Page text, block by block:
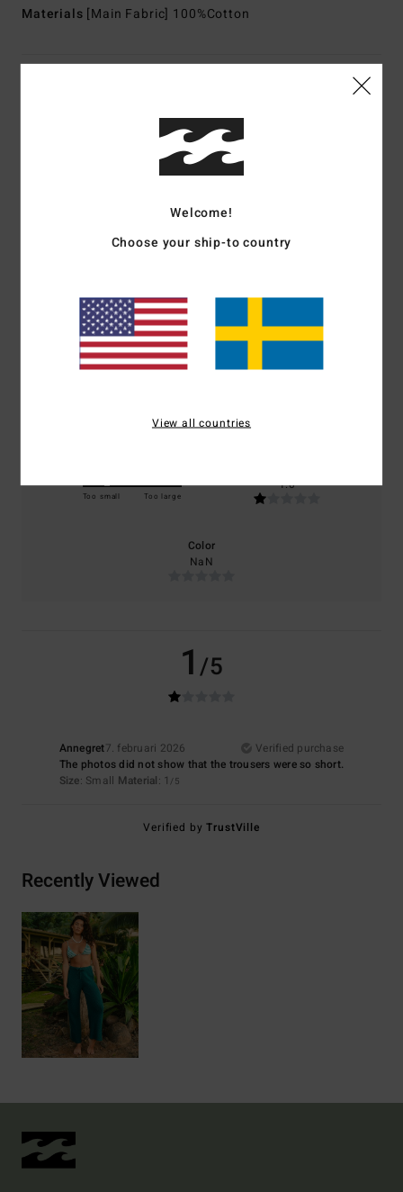
Materials [Main Fabric] 100%Cotton
Customer Reviews
Average Score
1.0
based on1 verified reviewssince februari 2026
0% of our customers recommend this product
Too small Too large
1.0
Color
NaN
1/5
Annegret7. februari 2026
Verified purchase
The photos did not show that the trousers were so short.
Size: Small Material: 1 /5
Verified byTrustVille
Recently Viewed
Welcome!
Choose your ship-to country
View all countries